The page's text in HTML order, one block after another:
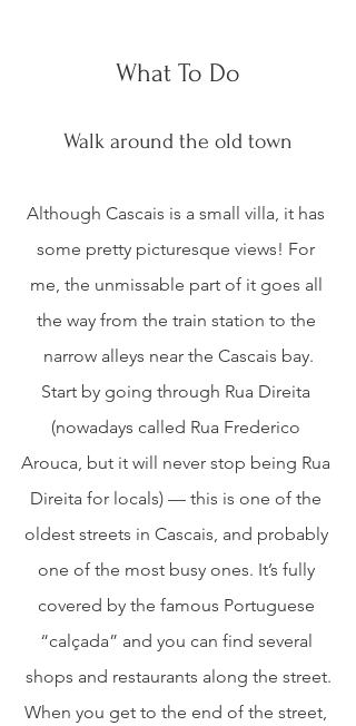
What To Do
Walk around the old town
Although Cascais is a small villa, it has
some pretty picturesque views! For
me, the unmissable part of it goes all
the way from the train station to the
narrow alleys near the Cascais bay.
Start by going through Rua Direita
(nowadays called Rua Frederico
Arouca, but it will never stop being Rua
Direita for locals) — this is one of the
oldest streets in Cascais, and probably
one of the most busy ones. It’s fully
covered by the famous Portuguese
“calçada” and you can find several
shops and restaurants along the street.
When you get to the end of the street,